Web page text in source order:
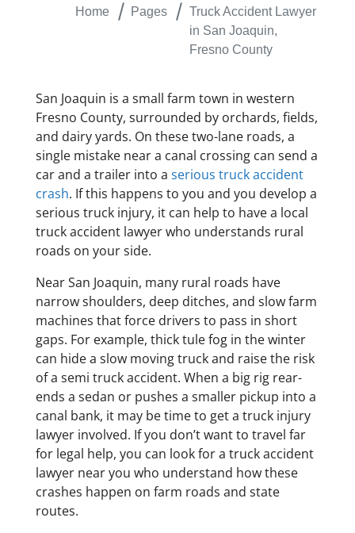
Home Pages
Truck Accident Lawyer
in San Joaquin,
Fresno County
San Joaquin is a small farm town in western
Fresno County, surrounded by orchards, fields,
and dairy yards. On these two-lane roads, a
single mistake near a canal crossing can send a
car and a trailer into a serious truck accident
crash. If this happens to you and you develop a
serious truck injury, it can help to have a local
truck accident lawyer who understands rural
roads on your side.
Near San Joaquin, many rural roads have
narrow shoulders, deep ditches, and slow farm
machines that force drivers to pass in short
gaps. For example, thick tule fog in the winter
can hide a slow moving truck and raise the risk
of a semi truck accident. When a big rig rear-
ends a sedan or pushes a smaller pickup into a
canal bank, it may be time to get a truck injury
lawyer involved. If you don’t want to travel far
for legal help, you can look for a truck accident
lawyer near you who understand how these
crashes happen on farm roads and state
routes.